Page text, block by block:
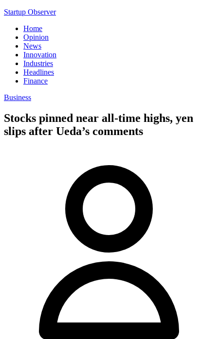
Startup Observer
Home
Opinion
News
Innovation
Industries
Headlines
Finance
Business
Stocks pinned near all-time highs, yen
slips after Ueda’s comments